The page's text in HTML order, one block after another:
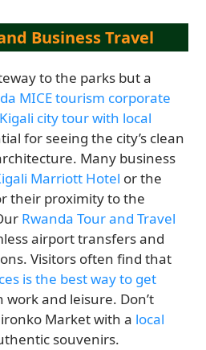
Business Travel
to the parks but a
MICE tourism corporate
city tour with local
for seeing the city’s clean
Many business
Marriott Hotel or the
their proximity to the
Rwanda Tour and Travel
airport transfers and
Visitors often find that
is the best way to get
work and leisure. Don’t
Market with a local
souvenirs.